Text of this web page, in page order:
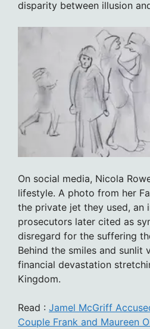
disparity between illusion
On social media, Nicola
lifestyle. A photo from her
the private jet they used, an
prosecutors later cited as
disregard for the suffering
Behind the smiles and sunlit
financial devastation
Kingdom.
Read : Jamel McGriff
Couple Frank and Maureen